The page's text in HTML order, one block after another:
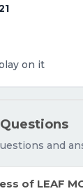
on it
and
of LEAF